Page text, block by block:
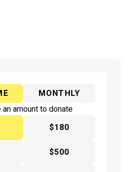
MONTHLY
an amount to donate
$180
$500